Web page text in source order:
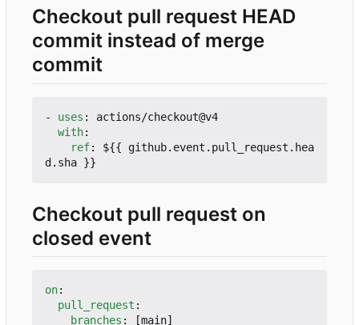
Checkout pull request HEAD
commit instead of merge
commit
- uses :
actions/checkout@v4
with:
ref:
${{ github.event.pull_request.hea
d.sha }}
Checkout pull request on
closed event
on:
pull_request :
branches : [main]